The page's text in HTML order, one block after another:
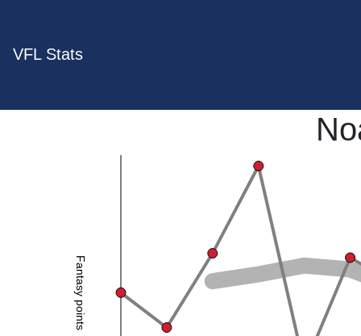
VFL Stats
Fantasy points